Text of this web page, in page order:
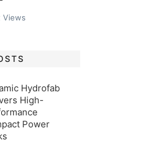
Views
Hydrofab
High-
Power